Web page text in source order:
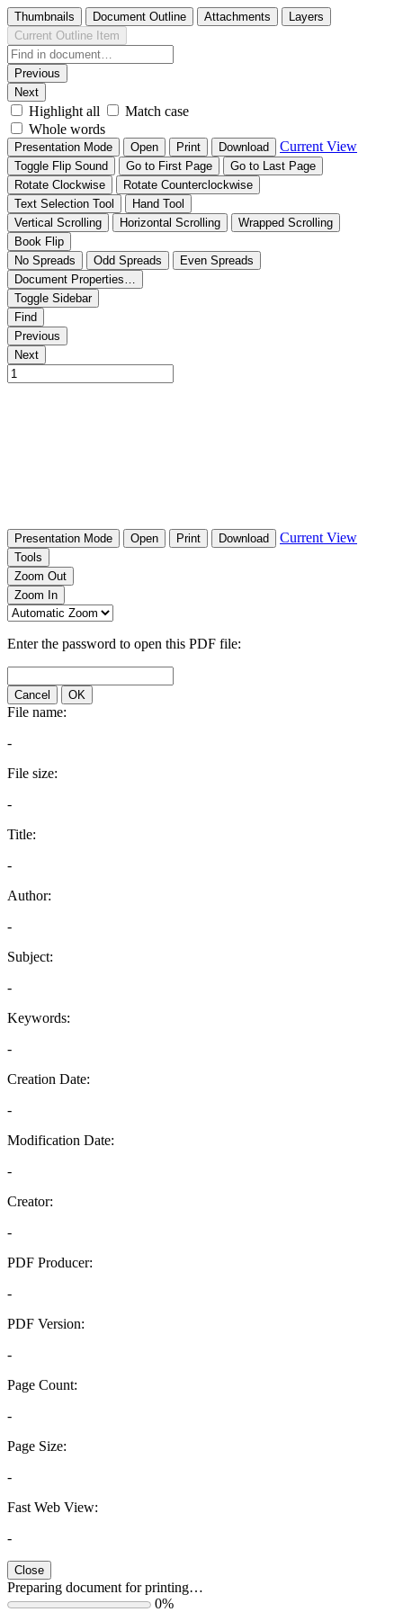
Thumbnails Document Outline Attachments
Layers
Current Outline Item
Previous
Next
Highlight all
Match case
Whole words
Presentation Mode Open Print Download Current View
Toggle Flip Sound Go to First Page
Go to Last Page
Rotate Clockwise
Rotate Counterclockwise
Text Selection Tool
Hand Tool
Vertical Scrolling
Horizontal Scrolling
Wrapped Scrolling
Book Flip
No Spreads
Odd Spreads
Even Spreads
Document Properties…
Toggle Sidebar
Find
Previous
Next
Presentation Mode Open Print Download Current View
Tools
Zoom Out
Zoom In
Enter the password to open this PDF file:
Cancel OK
File name:
-
File size:
-
Title:
-
Author:
-
Subject:
-
Keywords:
-
Creation Date:
-
Modification Date:
-
Creator:
-
PDF Producer:
-
PDF Version:
-
Page Count:
-
Page Size:
-
Fast Web View:
-
Close
Preparing document for printing…
0%